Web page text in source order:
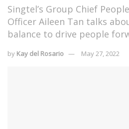
Singtel’s Group Chief
Officer Aileen Tan talks
balance to drive people
by Kay del Rosario May 27, 2022